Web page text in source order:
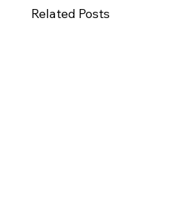
Related Posts